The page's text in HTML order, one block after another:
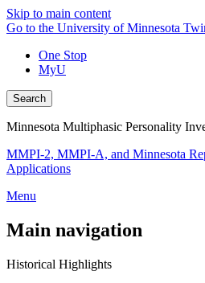
Skip to main content
Go to the University of Minnesota
One Stop
MyU
Search
Minnesota Multiphasic Personality
MMPI-2, MMPI-A, and Minnesota
Applications
Menu
Main navigation
Historical Highlights